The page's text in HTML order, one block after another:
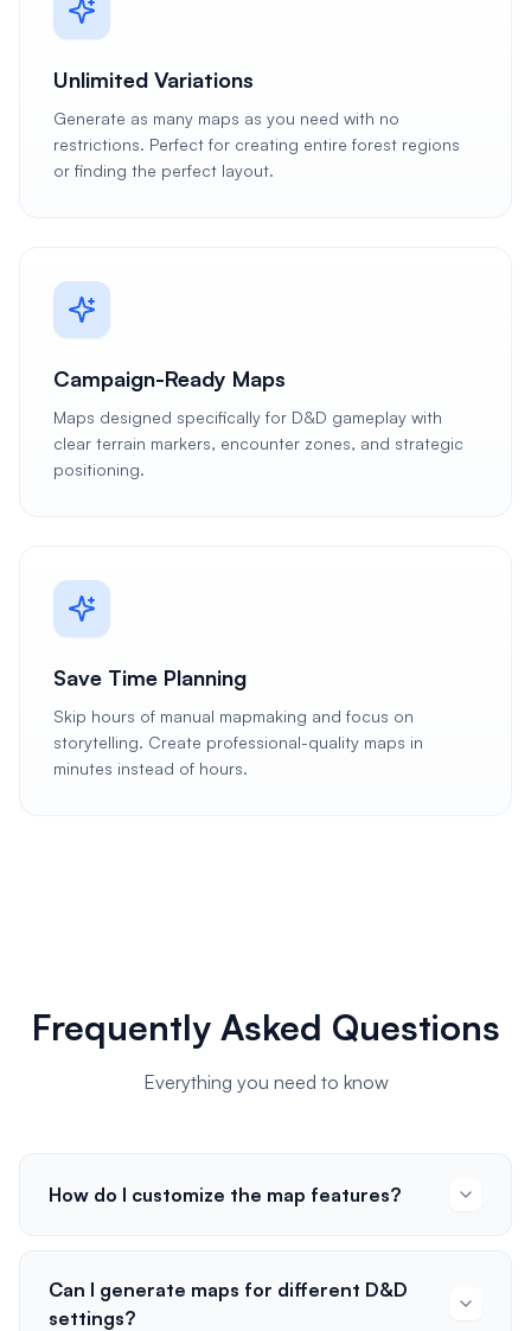
Unlimited Variations
Generate as many maps as you need with no
restrictions. Perfect for creating entire forest regions
or finding the perfect layout.
Campaign-Ready Maps
Maps designed specifically for D&D gameplay with
clear terrain markers, encounter zones, and strategic
positioning.
Save Time Planning
Skip hours of manual mapmaking and focus on
storytelling. Create professional-quality maps in
minutes instead of hours.
Frequently Asked Questions
Everything you need to know
How do I customize the map features?
Can I generate maps for different D&D
settings?